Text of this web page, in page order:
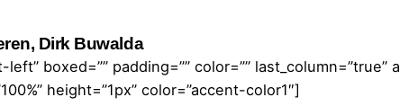
Dirk Buwalda
boxed=”” padding=”” color=”” last_column=”true”
height=”1px” color=”accent-color1″]